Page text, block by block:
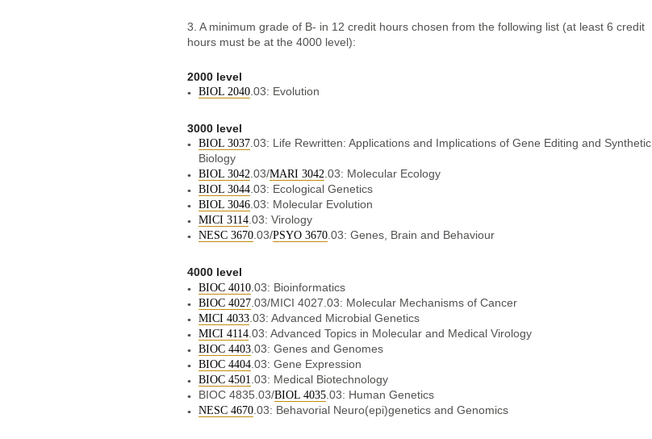
3. A minimum grade of B- in 12 credit hours chosen from the following list (at least 6 credit
hours must be at the 4000 level):
2000 level
BIOL 2040 .03: Evolution
3000 level
BIOL 3037.03: Life Rewritten: Applications and Implications of Gene Editing and Synthetic
Biology
BIOL 3042.03/MARI 3042.03: Molecular Ecology
BIOL 3044.03: Ecological Genetics
BIOL 3046.03: Molecular Evolution
MICI 3114.03: Virology
NESC 3670.03/PSYO 3670.03: Genes, Brain and Behaviour
4000 level
BIOC 4010 .03: Bioinformatics
BIOC 4027 .03/MICI 4027.03: Molecular Mechanisms of Cancer
MICI 4033 .03: Advanced Microbial Genetics
MICI 4114 .03: Advanced Topics in Molecular and Medical Virology
BIOC 4403 .03: Genes and Genomes
BIOC 4404 .03: Gene Expression
BIOC 4501 .03: Medical Biotechnology
BIOC 4835.03/BIOL 4035 .03: Human Genetics
NESC 4670 .03: Behavorial Neuro(epi)genetics and Genomics